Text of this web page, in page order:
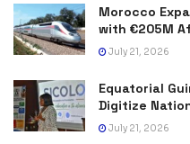
Morocco
with €205M
July 21, 2026
Equatorial
Digitize
July 21, 2026